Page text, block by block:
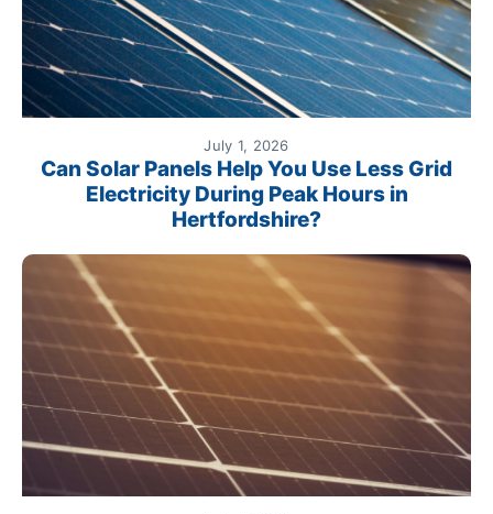
July 1, 2026
Can Solar Panels Help You Use Less Grid
Electricity During Peak Hours in
Hertfordshire?